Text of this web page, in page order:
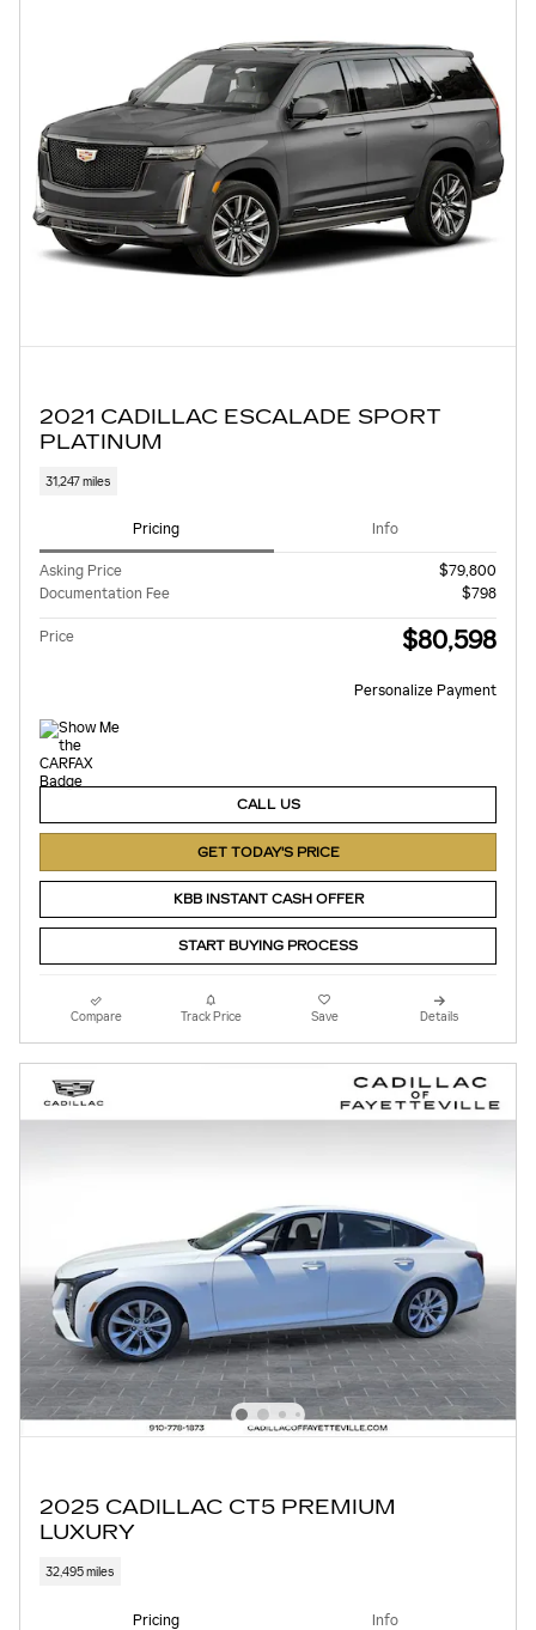
2021 CADILLAC ESCALADE SPORT
PLATINUM
31,247 miles
Pricing Info
Asking Price
$79,800
Documentation Fee
$798
Price $80,598
Personalize Payment
CALL US
GET TODAY'S PRICE
KBB INSTANT CASH OFFER
START BUYING PROCESS
Compare Track Price Save Details
2025 CADILLAC CT5 PREMIUM
LUXURY
32,495 miles
Pricing Info